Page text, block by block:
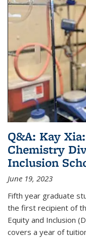
Q&A: Kay
Chemistry
Inclusion
June 19, 2023
Fifth year graduate
the first recipient of
Equity and Inclusion
covers a year of